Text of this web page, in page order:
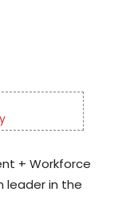
+ Workforce
leader in the